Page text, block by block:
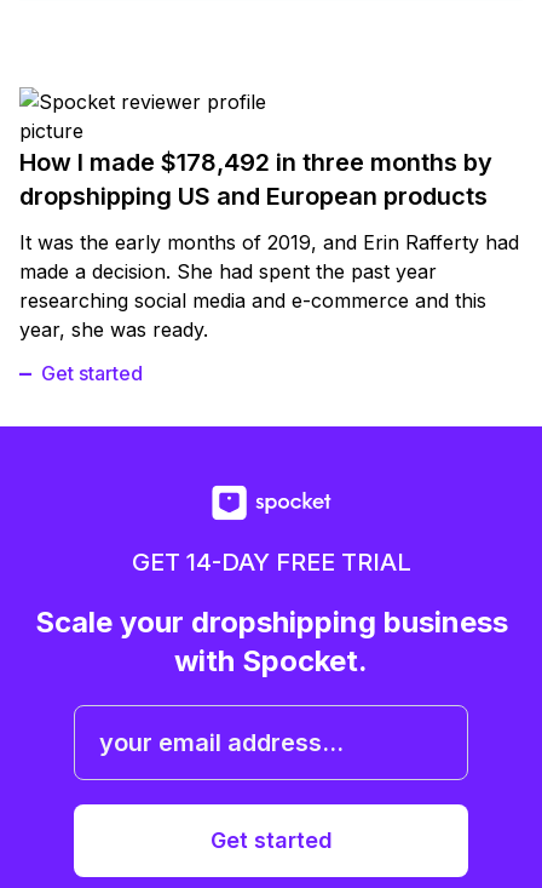
How I made $178,492 in three months by
dropshipping US and European products
It was the early months of 2019, and Erin Rafferty had
made a decision. She had spent the past year
researching social media and e-commerce and this
year, she was ready.
Get started
GET 14-DAY FREE TRIAL
Scale your dropshipping business
with Spocket.
Get started